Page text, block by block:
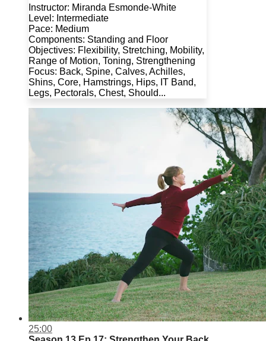
Instructor: Miranda Esmonde-White
Level: Intermediate
Pace: Medium
Components: Standing and Floor
Objectives: Flexibility, Stretching, Mobility,
Range of Motion, Toning, Strengthening
Focus: Back, Spine, Calves, Achilles,
Shins, Core, Hamstrings, Hips, IT Band,
Legs, Pectorals, Chest, Should...
25:00